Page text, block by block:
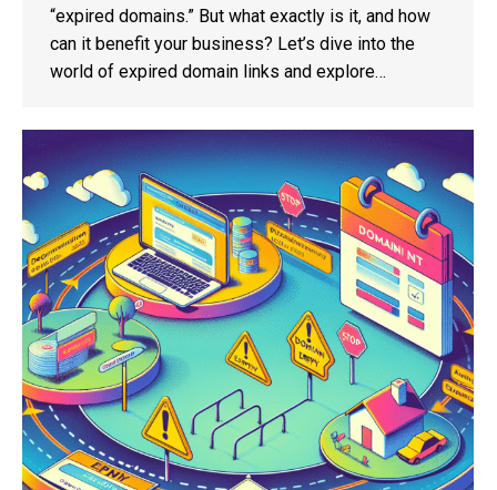
“expired domains.” But what exactly is it, and how
can it benefit your business? Let’s dive into the
world of expired domain links and explore…